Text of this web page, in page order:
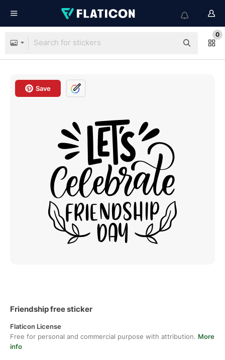
0
Save
Friendship free sticker
Flaticon License
Free for personal and commercial purpose with attribution. More
info